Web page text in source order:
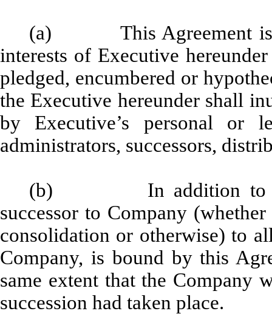
(a) This Agreement is a
interests of Executive
pledged, encumbered or
the Executive hereunder shall
by Executive’s personal or
administrators, successors,
(b) In addition to any
successor to Company
consolidation or otherwise) to
Company, is bound by this
same extent that the Company
succession had taken place.